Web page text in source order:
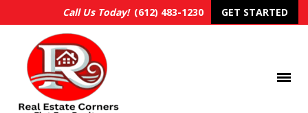
Call Us Today! (612) 483-1230 GET STARTED